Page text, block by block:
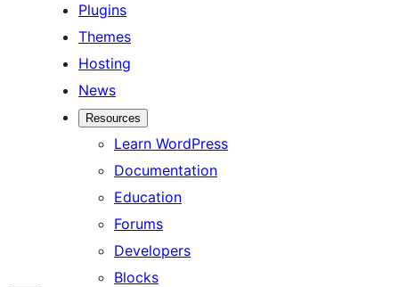
Plugins
Themes
Hosting
News
Resources
Learn WordPress
Documentation
Education
Forums
Developers
Blocks